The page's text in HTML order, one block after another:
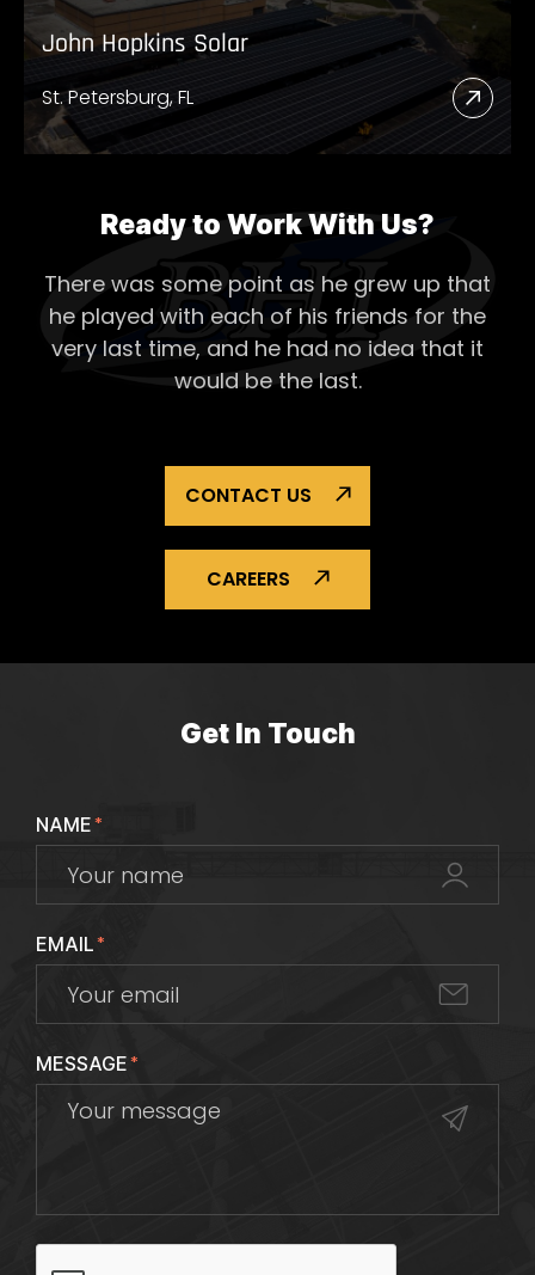
John Hopkins Solar
St. Petersburg, FL
Read
More
Solar
Ready to Work With Us?
There was some point as he grew up that
he played with each of his friends for the
very last time, and he had no idea that it
would be the last.
CONTACT US
CAREERS
Get In Touch
NAME*
EMAIL*
MESSAGE*